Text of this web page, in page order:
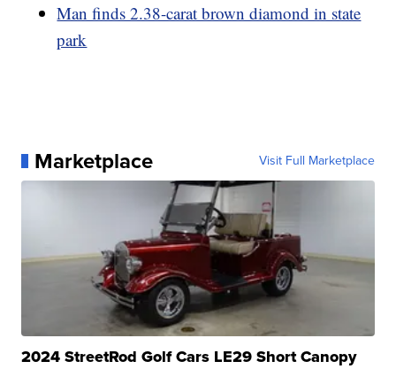
Man finds 2.38-carat brown diamond in state
park
Marketplace Visit Full Marketplace
2024 StreetRod Golf Cars LE29 Short Canopy